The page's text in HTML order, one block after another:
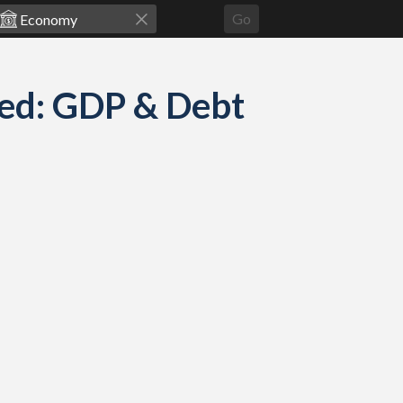
Go
GDP & Debt